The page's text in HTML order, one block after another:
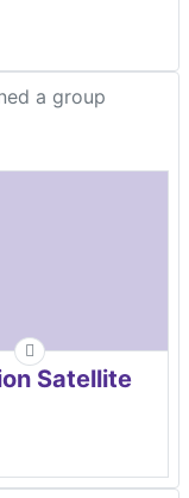
a group
Satellite